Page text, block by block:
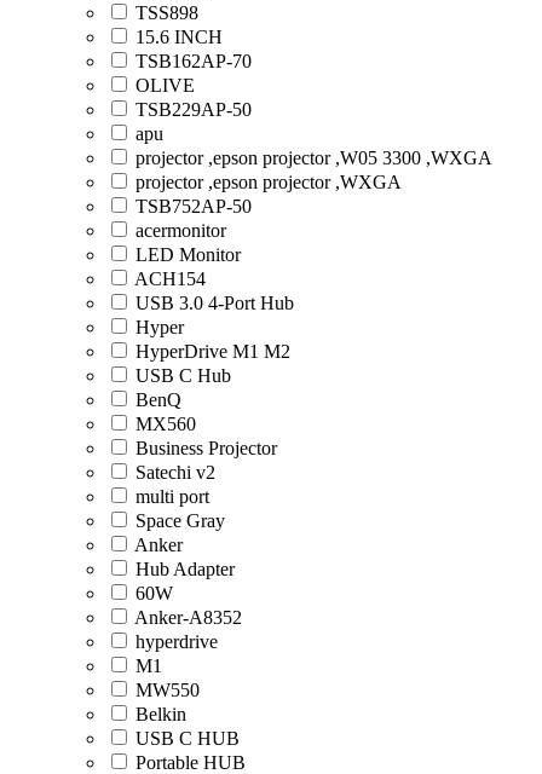
TSS898
15.6 INCH
TSB162AP-70
OLIVE
TSB229AP-50
apu
projector ,epson projector ,W05 3300 ,WXGA
projector ,epson projector ,WXGA
TSB752AP-50
acermonitor
LED Monitor
ACH154
USB 3.0 4-Port Hub
Hyper
HyperDrive M1 M2
USB C Hub
BenQ
MX560
Business Projector
Satechi v2
multi port
Space Gray
Anker
Hub Adapter
60W
Anker-A8352
hyperdrive
M1
MW550
Belkin
USB C HUB
Portable HUB